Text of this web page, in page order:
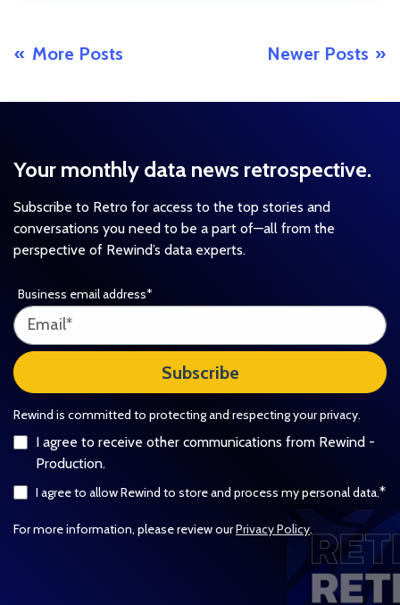
More Posts Newer Posts
Your monthly data news retrospective.
Subscribe to Retro for access to the top stories and
conversations you need to be a part of—all from the
perspective of Rewind’s data experts.
Business email address*
Rewind is committed to protecting and respecting your privacy.
I agree to receive other communications from Rewind -
Production.
I agree to allow Rewind to store and process my personal data.*
For more information, please review ourPrivacy Policy.